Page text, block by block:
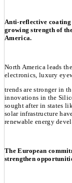
Anti-reflective coating
growing strength of
America.
North America leads
electronics, luxury
trends are stronger in
innovations in the
sought after in states
solar infrastructure
renewable energy
The European
strengthen